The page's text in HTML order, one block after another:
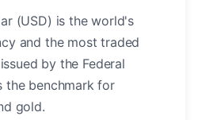
(USD) is the world's
and the most traded
by the Federal
the benchmark for
gold.